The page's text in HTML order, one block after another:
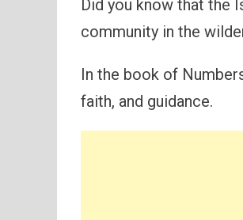
Did you know that the
community in the
In the book of
faith, and guidance.